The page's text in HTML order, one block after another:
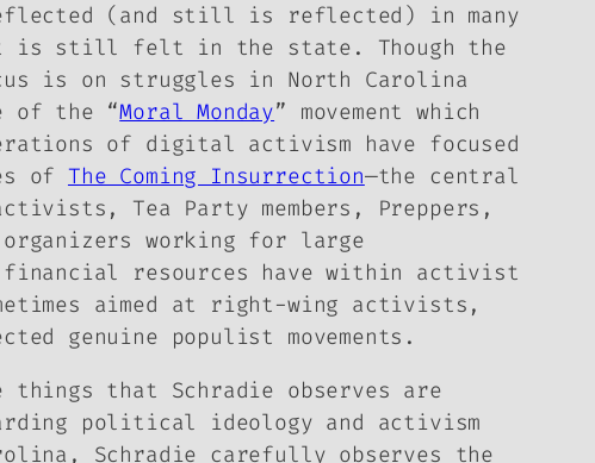
(and still is reflected) in many
is still felt in the state. Though the
is on struggles in North Carolina
of the “Moral Monday” movement which
of digital activism have focused
of The Coming Insurrection—the central
Tea Party members, Preppers,
working for large
resources have within activist
aimed at right-wing activists,
genuine populist movements.
that Schradie observes are
political ideology and activism
Schradie carefully observes the